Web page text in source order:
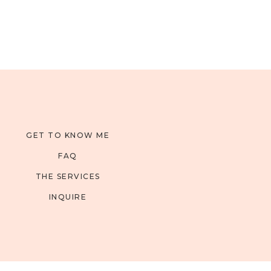
GET TO KNOW ME
FAQ
THE SERVICES
INQUIRE